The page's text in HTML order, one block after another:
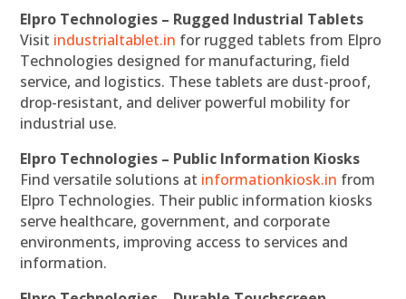
Elpro Technologies – Rugged Industrial Tablets
Visit industrialtablet.in for rugged tablets from Elpro
Technologies designed for manufacturing, field
service, and logistics. These tablets are dust-proof,
drop-resistant, and deliver powerful mobility for
industrial use.
Elpro Technologies – Public Information Kiosks
Find versatile solutions at informationkiosk.in from
Elpro Technologies. Their public information kiosks
serve healthcare, government, and corporate
environments, improving access to services and
information.